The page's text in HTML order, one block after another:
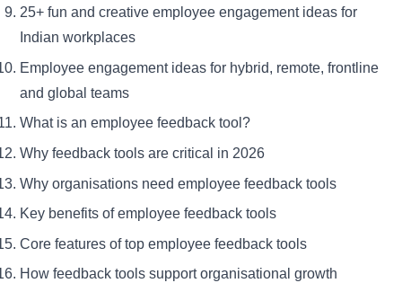
25+ fun and creative employee engagement ideas for
Indian workplaces
Employee engagement ideas for hybrid, remote, frontline
and global teams
What is an employee feedback tool?
Why feedback tools are critical in 2026
Why organisations need employee feedback tools
Key benefits of employee feedback tools
Core features of top employee feedback tools
How feedback tools support organisational growth